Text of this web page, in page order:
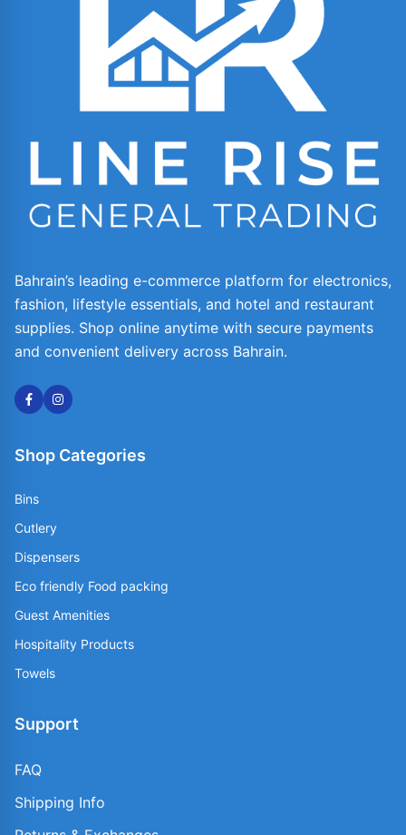
Bahrain’s leading e-commerce platform for electronics,
fashion, lifestyle essentials, and hotel and restaurant
supplies. Shop online anytime with secure payments
and convenient delivery across Bahrain.
Shop Categories
Bins
Cutlery
Dispensers
Eco friendly Food packing
Guest Amenities
Hospitality Products
Towels
Support
FAQ
Shipping Info